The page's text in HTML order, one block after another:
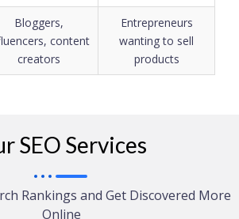
Bloggers,
content
creators
Entrepreneurs
wanting to sell
products
SEO Services
Rankings and Get Discovered More
Online